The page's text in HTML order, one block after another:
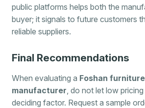
public platforms helps both the
buyer; it signals to future customers
reliable suppliers.
Final Recommendations
When evaluating a Foshan furniture
manufacturer , do not let low
deciding factor. Request a sample